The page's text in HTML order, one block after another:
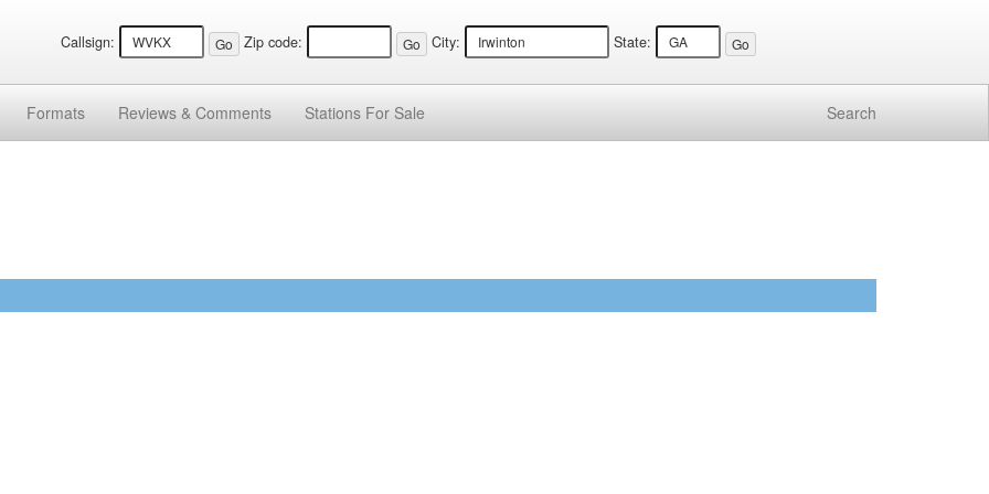
Callsign: Zip code: City: State:
Formats Reviews & Comments Stations For Sale Search